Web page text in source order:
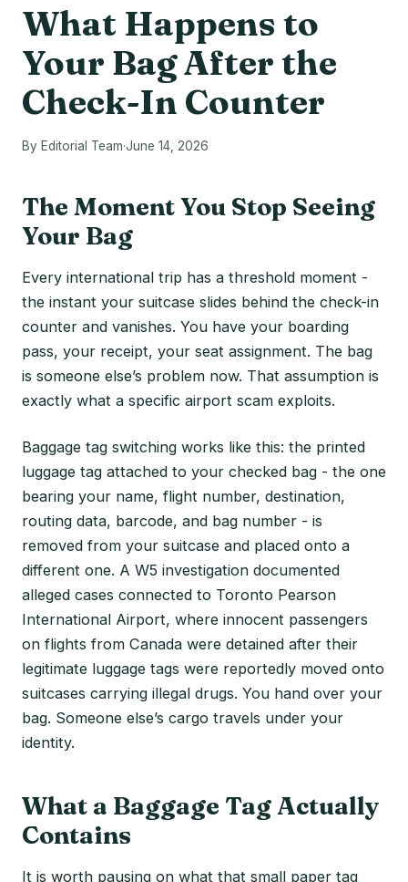
What Happens to
Your Bag After the
Check-In Counter
By Editorial Team·June 14, 2026
The Moment You Stop Seeing
Your Bag
Every international trip has a threshold moment -
the instant your suitcase slides behind the check-in
counter and vanishes. You have your boarding
pass, your receipt, your seat assignment. The bag
is someone else’s problem now. That assumption is
exactly what a specific airport scam exploits.
Baggage tag switching works like this: the printed
luggage tag attached to your checked bag - the one
bearing your name, flight number, destination,
routing data, barcode, and bag number - is
removed from your suitcase and placed onto a
different one. A W5 investigation documented
alleged cases connected to Toronto Pearson
International Airport, where innocent passengers
on flights from Canada were detained after their
legitimate luggage tags were reportedly moved onto
suitcases carrying illegal drugs. You hand over your
bag. Someone else’s cargo travels under your
identity.
What a Baggage Tag Actually
Contains
It is worth pausing on what that small paper tag